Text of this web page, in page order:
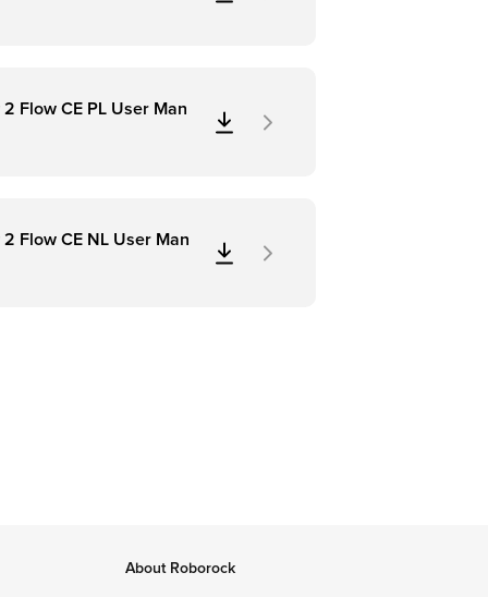
Flow CE PL User Man
Flow CE NL User Man
About Roborock